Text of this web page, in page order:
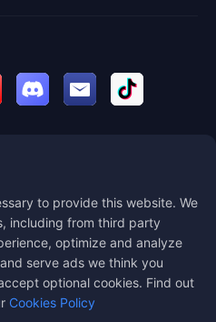
us by clicking "Customer Service"
to provide this website. We
including from third party
optimize and analyze
serve ads we think you
optional cookies. Find out
Cookies Policy